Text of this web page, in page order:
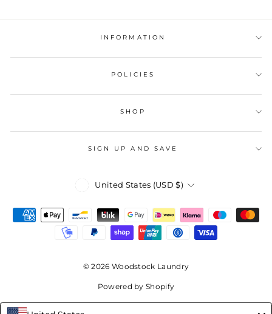
INFORMATION
POLICIES
SHOP
SIGN UP AND SAVE
Currency
United States (USD $)
© 2026 Woodstock Laundry
Powered by Shopify